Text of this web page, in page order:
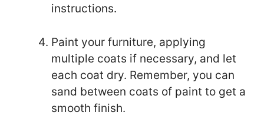
instructions.
Paint your furniture, applying
multiple coats if necessary, and let
each coat dry. Remember, you can
sand between coats of paint to get a
smooth finish.